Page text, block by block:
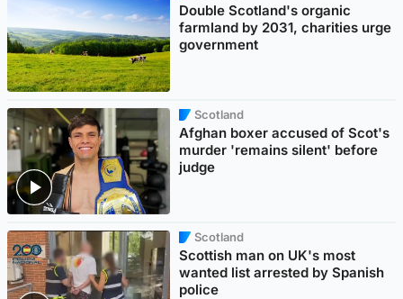
Double Scotland's organic
farmland by 2031, charities urge
government
Scotland
Afghan boxer accused of Scot's
murder 'remains silent' before
judge
Scotland
Scottish man on UK's most
wanted list arrested by Spanish
police